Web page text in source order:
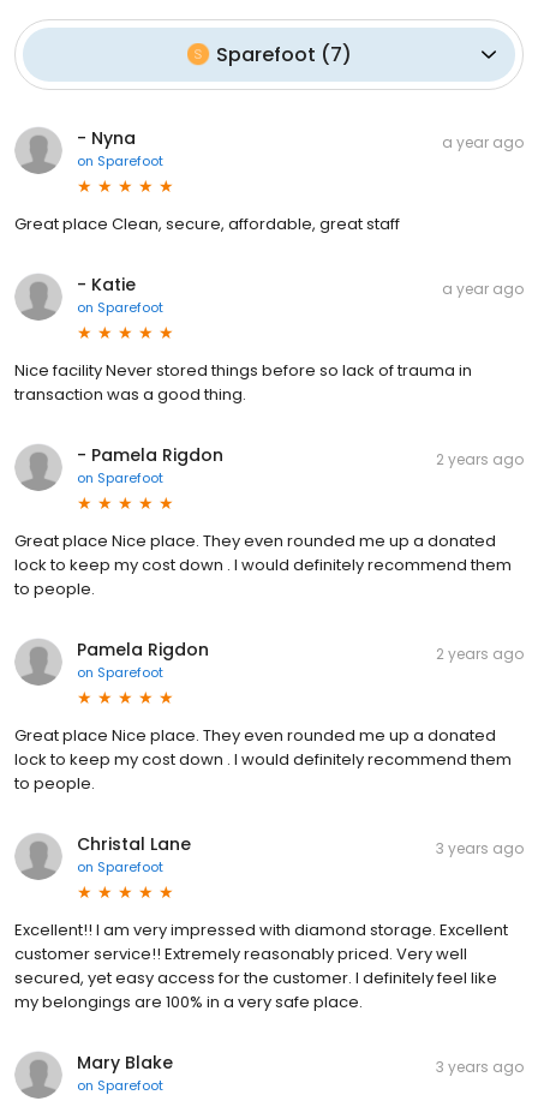
Sparefoot (7)
- Nyna
on Sparefoot
a year ago
Great place Clean, secure, affordable, great staff
- Katie
on Sparefoot
a year ago
Nice facility Never stored things before so lack of trauma in
transaction was a good thing.
- Pamela Rigdon
on Sparefoot
2 years ago
Great place Nice place. They even rounded me up a donated
lock to keep my cost down . I would definitely recommend them
to people.
Pamela Rigdon
on Sparefoot
2 years ago
Great place Nice place. They even rounded me up a donated
lock to keep my cost down . I would definitely recommend them
to people.
Christal Lane
on Sparefoot
3 years ago
Excellent!! I am very impressed with diamond storage. Excellent
customer service!! Extremely reasonably priced. Very well
secured, yet easy access for the customer. I definitely feel like
my belongings are 100% in a very safe place.
Mary Blake
on Sparefoot
3 years ago